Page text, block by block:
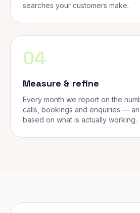
searches your customers make.
04
Measure & refine
Every month we report on the
calls, bookings and enquiries —
based on what is actually working.